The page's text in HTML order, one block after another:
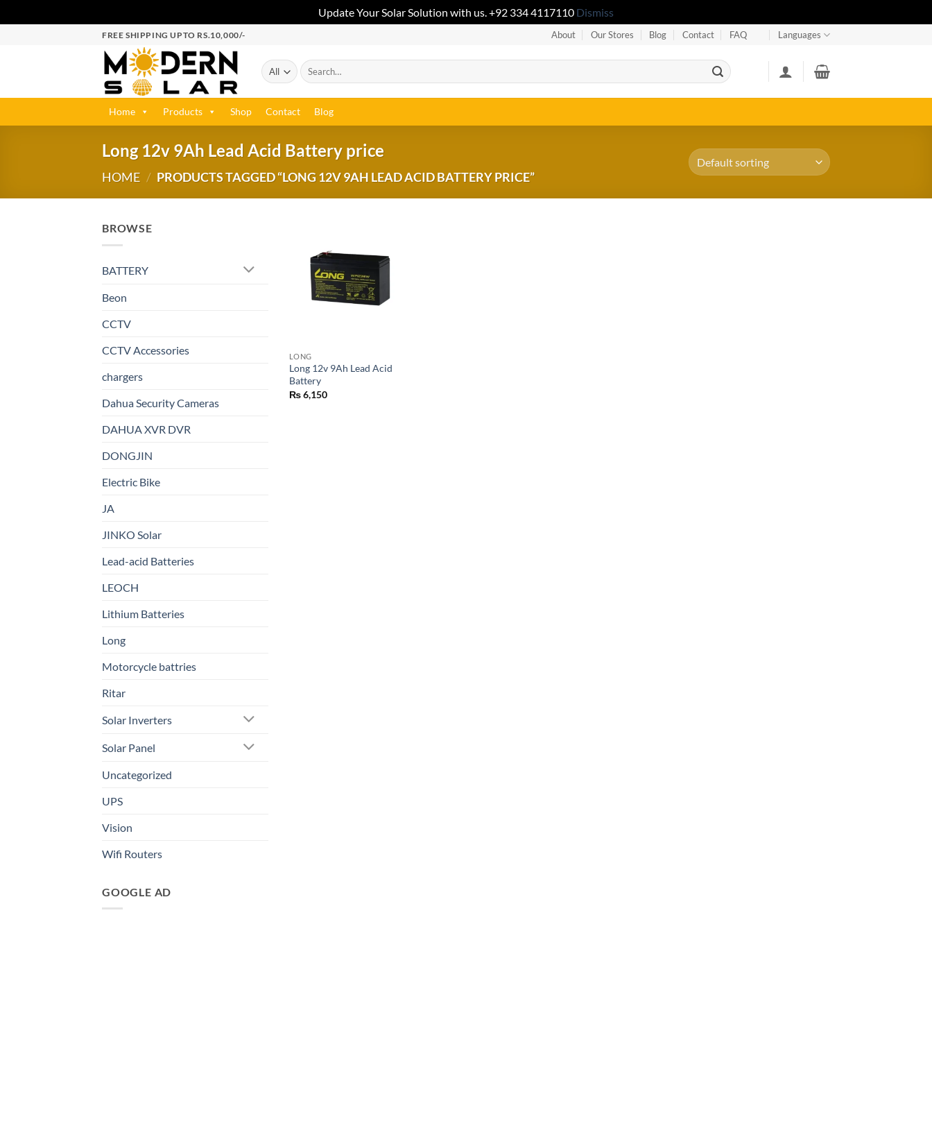
Update Your Solar Solution with us. +92 334 4117110 Dismiss
FREE SHIPPING UPTO RS.10,000/- About Our Stores Blog Contact FAQ Languages
Home Products Shop Contact Blog
Long 12v 9Ah Lead Acid Battery price
HOME / PRODUCTS TAGGED “LONG 12V 9AH LEAD ACID BATTERY PRICE”
BROWSE
BATTERY
Beon
CCTV
CCTV Accessories
chargers
Dahua Security Cameras
DAHUA XVR DVR
DONGJIN
Electric Bike
JA
JINKO Solar
Lead-acid Batteries
LEOCH
Lithium Batteries
Long
Motorcycle battries
Ritar
Solar Inverters
Solar Panel
Uncategorized
UPS
Vision
Wifi Routers
GOOGLE AD
LONG
Long 12v 9Ah Lead Acid
Battery
₨6,150